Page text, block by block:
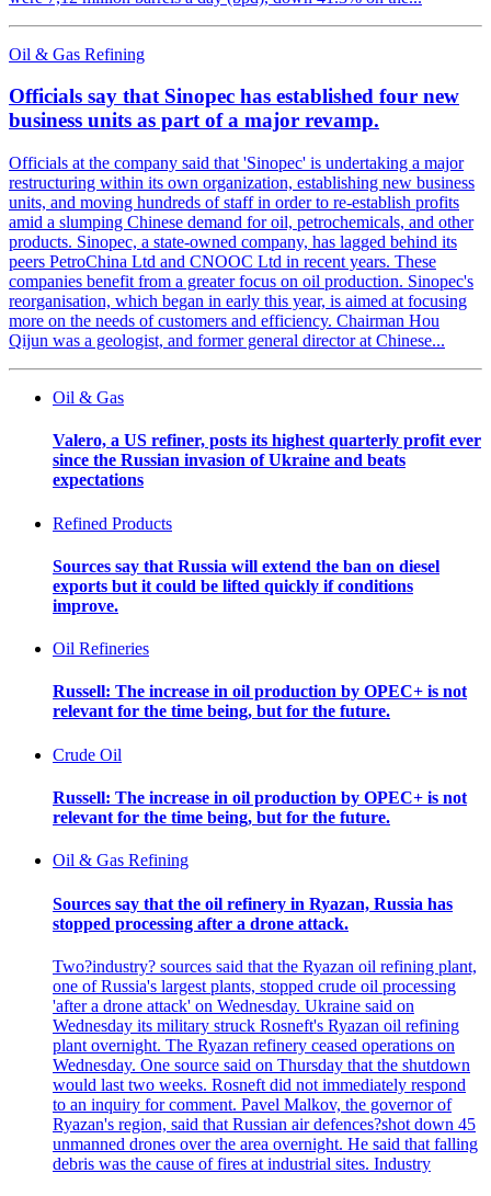
Oil & Gas Refining
Officials say that Sinopec has established four new
business units as part of a major revamp.
Officials at the company said that 'Sinopec' is undertaking a major
restructuring within its own organization, establishing new business
units, and moving hundreds of staff in order to re-establish profits
amid a slumping Chinese demand for oil, petrochemicals, and other
products. Sinopec, a state-owned company, has lagged behind its
peers PetroChina Ltd and CNOOC Ltd in recent years. These
companies benefit from a greater focus on oil production. Sinopec's
reorganisation, which began in early this year, is aimed at focusing
more on the needs of customers and efficiency. Chairman Hou
Qijun was a geologist, and former general director at Chinese...
Oil & Gas
Valero, a US refiner, posts its highest quarterly profit ever
since the Russian invasion of Ukraine and beats
expectations
Refined Products
Sources say that Russia will extend the ban on diesel
exports but it could be lifted quickly if conditions
improve.
Oil Refineries
Russell: The increase in oil production by OPEC+ is not
relevant for the time being, but for the future.
Crude Oil
Russell: The increase in oil production by OPEC+ is not
relevant for the time being, but for the future.
Oil & Gas Refining
Sources say that the oil refinery in Ryazan, Russia has
stopped processing after a drone attack.
Two?industry? sources said that the Ryazan oil refining plant,
one of Russia's largest plants, stopped crude oil processing
'after a drone attack' on Wednesday. Ukraine said on
Wednesday its military struck Rosneft's Ryazan oil refining
plant overnight. The Ryazan refinery ceased operations on
Wednesday. One source said on Thursday that the shutdown
would last two weeks. Rosneft did not immediately respond
to an inquiry for comment. Pavel Malkov, the governor of
Ryazan's region, said that Russian air defences?shot down 45
unmanned drones over the area overnight. He said that falling
debris was the cause of fires at industrial sites. Industry